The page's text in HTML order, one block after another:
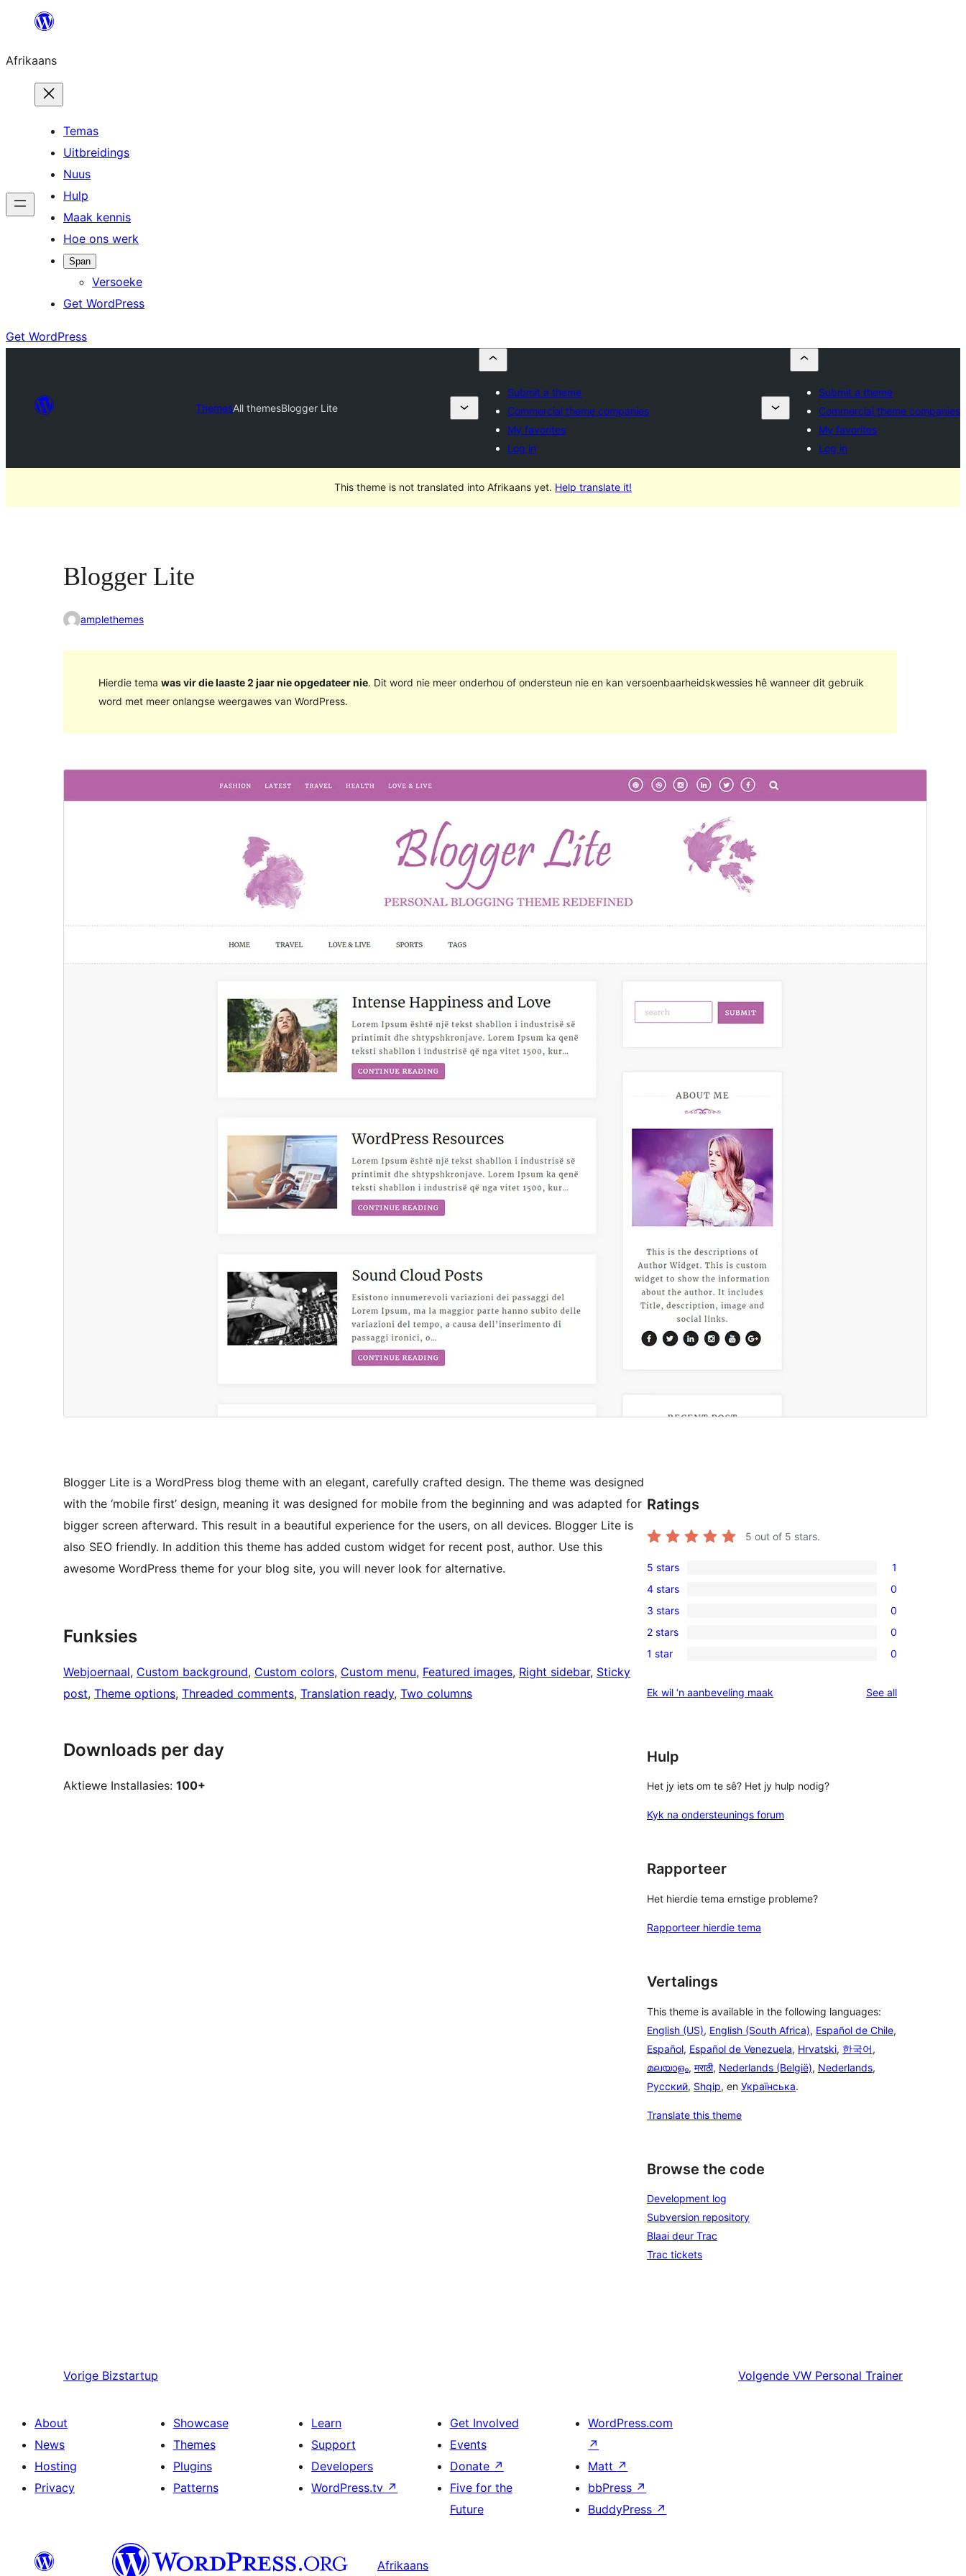
content
Afrikaans
Temas
Uitbreidings
Nuus
Hulp
Maak kennis
Hoe ons werk
Span
Versoeke
Get WordPress
Get WordPress
ThemesAll themesBlogger Lite
Submit a theme
Commercial theme companies
My favorites
Log in
Submit a theme
Commercial theme companies
My favorites
Log in
This theme is not translated into Afrikaans yet. Help translate it!
Blogger Lite
amplethemes
Hierdie tema was vir die laaste 2 jaar nie opgedateer nie. Dit word nie meer onderhou of ondersteun nie en kan versoenbaarheidskwessies hê wanneer dit gebruik
word met meer onlangse weergawes van WordPress.
VoorskouAflaai
Hierdie is die sub-tema van
Blog
Active installations
100+
Blogger Lite is a WordPress blog theme with an elegant, carefully crafted design. The theme was designed
with the ‘mobile first’ design, meaning it was designed for mobile from the beginning and was adapted for
bigger screen afterward. This result in a beautiful experience for the users, on all devices. Blogger Lite is
also SEO friendly. In addition this theme has added custom widget for recent post, author. Use this
awesome WordPress theme for your blog site, you will never look for alternative.
Funksies
Webjoernaal, Custom background, Custom colors, Custom menu, Featured images, Right sidebar, Sticky
post, Theme options, Threaded comments, Translation ready, Two columns
Downloads per day
Aktiewe Installasies: 100+
Ratings
5 out of 5 stars.
1
5-
star
review
5 stars 1
0
4-
star
reviews
4 stars 0
0
3-
star
3 stars 0
0
2-
reviews
2 stars 0
0
star
1 star 0
Ek wil ‘n aanbeveling maak See allreviews
Hulp
Het jy iets om te sê? Het jy hulp nodig?
Kyk na ondersteunings forum
Rapporteer
Het hierdie tema ernstige probleme?
Rapporteer hierdie tema
Vertalings
This theme is available in the following languages:
English (US), English (South Africa), Español de Chile,
Español, Español de Venezuela, Hrvatski, 한국어,
മലയാളം, मराठी, Nederlands (België), Nederlands,
Русский, Shqip, en Українська.
Translate this theme
Browse the code
Development log
Subversion repository
Blaai deur Trac
Trac tickets
Vorige Bizstartup Volgende VW Personal Trainer
About
News
Hosting
Privacy
Showcase
Themes
Plugins
Patterns
Learn
Support
Developers
WordPress.tv ↗
Get Involved
Events
Donate ↗
Five for the
Future
WordPress.com
↗
Matt ↗
bbPress ↗
BuddyPress ↗
Afrikaans